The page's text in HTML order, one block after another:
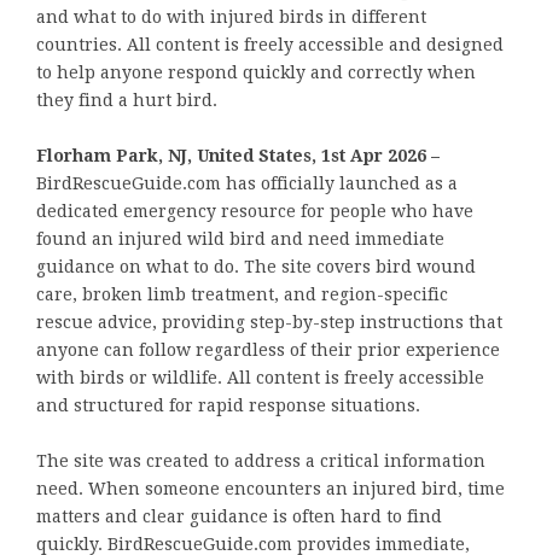
and what to do with injured birds in different
countries. All content is freely accessible and designed
to help anyone respond quickly and correctly when
they find a hurt bird.
Florham Park, NJ, United States, 1st Apr 2026 –
BirdRescueGuide.com has officially launched as a
dedicated emergency resource for people who have
found an injured wild bird and need immediate
guidance on what to do. The site covers bird wound
care, broken limb treatment, and region-specific
rescue advice, providing step-by-step instructions that
anyone can follow regardless of their prior experience
with birds or wildlife. All content is freely accessible
and structured for rapid response situations.
The site was created to address a critical information
need. When someone encounters an injured bird, time
matters and clear guidance is often hard to find
quickly. BirdRescueGuide.com provides immediate,